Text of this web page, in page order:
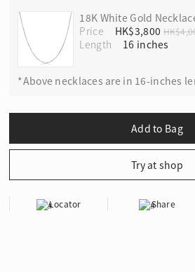
18K White Gold
Price
HK$3,800
Length
*Above necklaces are in 16-inches
Locator Share